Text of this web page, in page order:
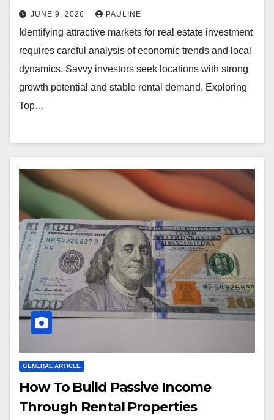
JUNE 9, 2026 PAULINE
Identifying attractive markets for real estate investment
requires careful analysis of economic trends and local
dynamics. Savvy investors seek locations with strong
growth potential and stable rental demand. Exploring
Top…
GENERAL ARTICLE
How To Build Passive Income
Through Rental Properties